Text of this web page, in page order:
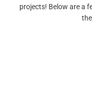
projects! Below are a